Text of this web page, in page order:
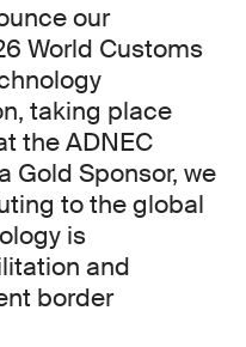
our
World Customs
taking place
the ADNEC
Gold Sponsor, we
to the global
is
and
border